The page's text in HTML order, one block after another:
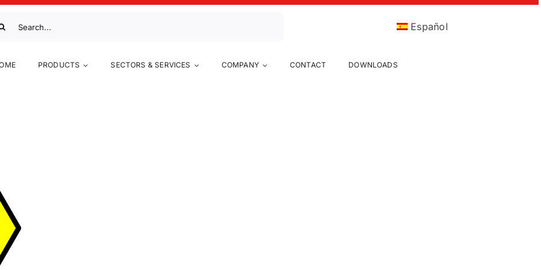
Español
PRODUCTS SECTORS & SERVICES COMPANY CONTACT DOWNLOADS